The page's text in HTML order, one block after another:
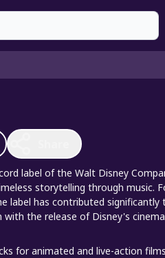
label of the Walt Disney
storytelling through music.
label has contributed
the release of Disney's
for animated and live-action